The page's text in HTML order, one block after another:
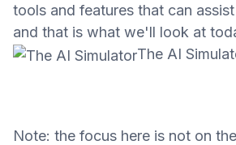
tools and features that can
and that is what we'll look at
The AI
Note: the focus here is not on